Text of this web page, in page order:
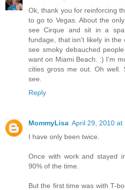
Ok, thank you for reinforcing
to go to Vegas. About the
see Cirque and sit in a
fundage, that isn't likely in
see smoky debauched
want on Miami Beach. :) I'm
cities gross me out. Oh well.
see.
Reply
MommyLisa April 29, 2010 at
I have only been twice.
Once with work and stayed
90% of the time.
But the first time was with T-